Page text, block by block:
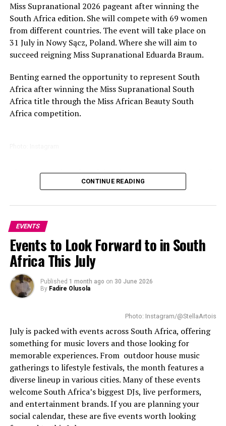
Game lovers enjoyed the thrilling tournaments and the
free-to-play zones offered by the organizers. All gaming
activities took place at the Doritos Crunch Arena. The
heart of this convention was theArtist Alley which
featured over 135 local and international artists. Unique
prints and original artworks were available for purchase.
Cosplayers also had a great time at the convention.
There were elaborate and handcrafted costumes on
display. Attendees participated in the daily casual
Tickets and Pricing
Tickets for this festival were sold throughHowler. The
ticket prices ranged from R190 to R750, depending on
the number of days attended. A separate ticket is
required for special events like autographs and photo
opportunities. Children 5 years and under were allowed
entry free of charge.
Bottom Line
Miss Supranational 2026 pageant after winning the
South Africa edition. She will compete with 69 women
from different countries. The event will take place on
31 July in Nowy Sącz, Poland. Where she will aim to
succeed reigning Miss Supranational Eduarda Braum.
Benting earned the opportunity to represent South
Africa after winning the Miss Supranational South
Africa title through the Miss African Beauty South
Africa competition.
The Gauteng-based model and content creator has built
a career in modelling and digital media while also
Her project
women in different skills. Benting knows the
importance of creating opportunities for young women
and supporting positive change.
Read Also:Ella Mai Headlines First-Ever South Africa
Show Amid Star-Studded Lineup
representing her country at Miss
“Representing South Africa at Miss Supranational
2026 is a moment I will carry with me for the rest of
my life”She said.
“I have worked hard, dreamed big and stayed
grounded in my purpose, and this feels like
confirmation that showing up with authenticity and
CONTINUE READING
EVENTS
Events to Look Forward to in South
Africa This July
Published 1 month ago on 30 June 2026
By Fadire Olusola
Photo: Instagram/@StellaArtois
July is packed with events across South Africa, offering
something for music lovers and those looking for
memorable experiences. From outdoor house music
gatherings to lifestyle festivals, the month features a
diverse lineup in various cities. Many of these events
welcome South Africa’s biggest DJs, live performers,
and entertainment brands. If you are planning your
social calendar, these are five events worth looking